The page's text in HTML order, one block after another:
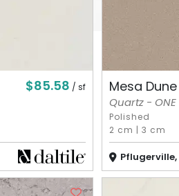
$85.58 / sf Mesa Dune
Quartz - ONE
Polished
2 cm | 3 cm
Pflugerville,